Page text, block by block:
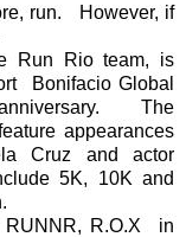
run. However, if
Run Rio team, is
Bonifacio Global
anniversary. The
appearances
Cruz and actor
5K, 10K and
R.O.X in